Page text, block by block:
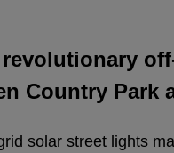
Country Park
solar street lights